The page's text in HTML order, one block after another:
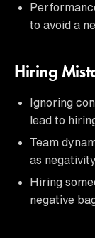
to avoid a
Hiring
Ignoring
lead to
Team
as
Hiring
negative